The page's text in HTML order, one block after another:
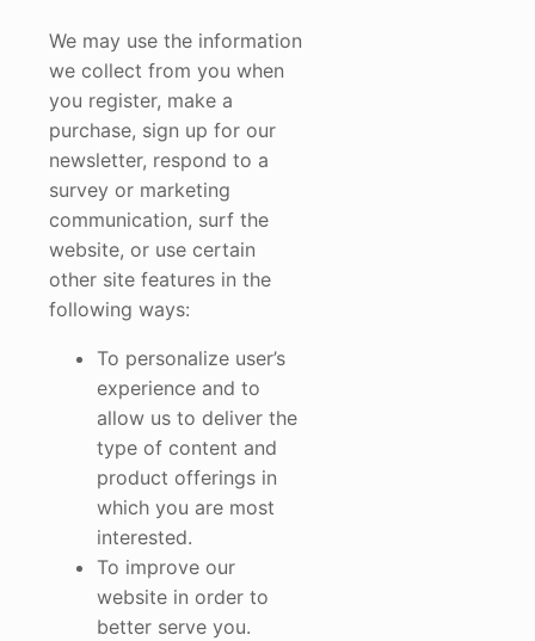
We may use the information
we collect from you when
you register, make a
purchase, sign up for our
newsletter, respond to a
survey or marketing
communication, surf the
website, or use certain
other site features in the
following ways:
To personalize user’s
experience and to
allow us to deliver the
type of content and
product offerings in
which you are most
interested.
To improve our
website in order to
better serve you.